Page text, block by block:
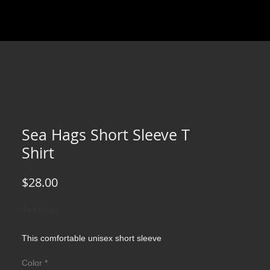
Sea Hags Short Sleeve T
Shirt
$28.00Price
This comfortable unisex short sleeve
all casual occasions. With an attention-
Color *